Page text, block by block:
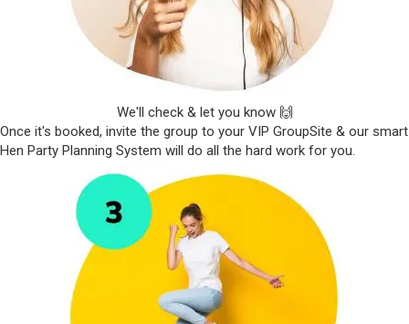
We'll check & let you know 🙌
Once it's booked, invite the group to your VIP GroupSite & our smart
Hen Party Planning System will do all the hard work for you.